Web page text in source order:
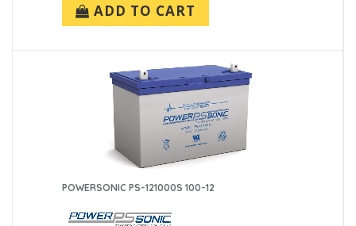
ADD TO CART
POWERSONIC PS-121000S 100-12